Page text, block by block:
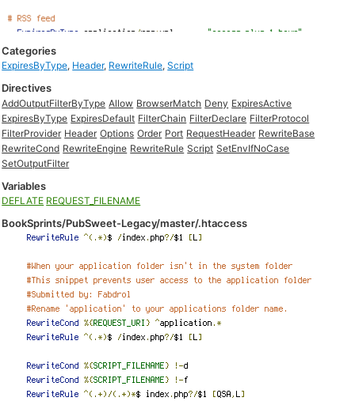
Categories
ExpiresByType, Header, RewriteRule,Script
Directives
AddOutputFilterByType Allow BrowserMatch Deny ExpiresActive
ExpiresByType ExpiresDefault FilterChain FilterDeclare FilterProtocol
FilterProvider Header Options Order Port RequestHeader RewriteBase
RewriteCond RewriteEngine RewriteRule Script SetEnvIfNoCase
SetOutputFilter
Variables
DEFLATE REQUEST_FILENAME
BookSprints/PubSweet-Legacy/master/.htaccess